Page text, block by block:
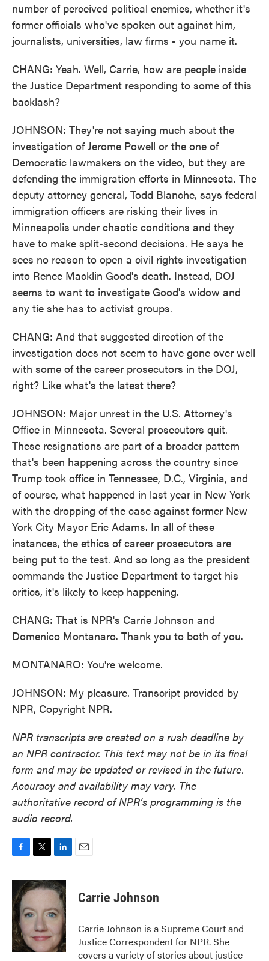
number of perceived political enemies, whether it's
former officials who've spoken out against him,
journalists, universities, law firms - you name it.
CHANG: Yeah. Well, Carrie, how are people inside
the Justice Department responding to some of this
backlash?
JOHNSON: They're not saying much about the
investigation of Jerome Powell or the one of
Democratic lawmakers on the video, but they are
defending the immigration efforts in Minnesota. The
deputy attorney general, Todd Blanche, says federal
immigration officers are risking their lives in
Minneapolis under chaotic conditions and they
have to make split-second decisions. He says he
sees no reason to open a civil rights investigation
into Renee Macklin Good's death. Instead, DOJ
seems to want to investigate Good's widow and
any tie she has to activist groups.
CHANG: And that suggested direction of the
investigation does not seem to have gone over well
with some of the career prosecutors in the DOJ,
right? Like what's the latest there?
JOHNSON: Major unrest in the U.S. Attorney's
Office in Minnesota. Several prosecutors quit.
These resignations are part of a broader pattern
that's been happening across the country since
Trump took office in Tennessee, D.C., Virginia, and
of course, what happened in last year in New York
with the dropping of the case against former New
York City Mayor Eric Adams. In all of these
instances, the ethics of career prosecutors are
being put to the test. And so long as the president
commands the Justice Department to target his
critics, it's likely to keep happening.
CHANG: That is NPR's Carrie Johnson and
Domenico Montanaro. Thank you to both of you.
MONTANARO: You're welcome.
JOHNSON: My pleasure. Transcript provided by
NPR, Copyright NPR.
NPR transcripts are created on a rush deadline by
an NPR contractor. This text may not be in its final
form and may be updated or revised in the future.
Accuracy and availability may vary. The
authoritative record of NPR’s programming is the
audio record.
c
e
b
o
o
k
i
t
e
r
n
k
d
n
Carrie Johnson
Carrie Johnson is a Supreme Court and
Justice Correspondent for NPR. She
covers a variety of stories about justice